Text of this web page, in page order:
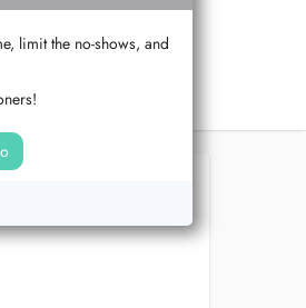
limit the no-shows, and